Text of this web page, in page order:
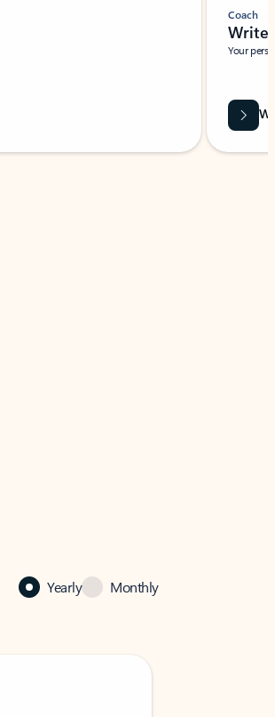
Coach
Write
Your
Yearly Monthly